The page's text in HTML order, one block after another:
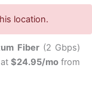
location.
Fiber(2 Gbps)
$24.95/mofrom